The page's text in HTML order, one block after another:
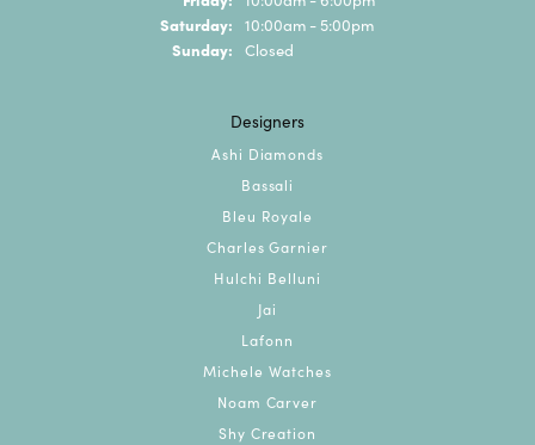
Saturday: 10:00am - 5:00pm
Sunday: Closed
Designers
Ashi Diamonds
Bassali
Bleu Royale
Charles Garnier
Hulchi Belluni
Jai
Lafonn
Michele Watches
Noam Carver
Shy Creation